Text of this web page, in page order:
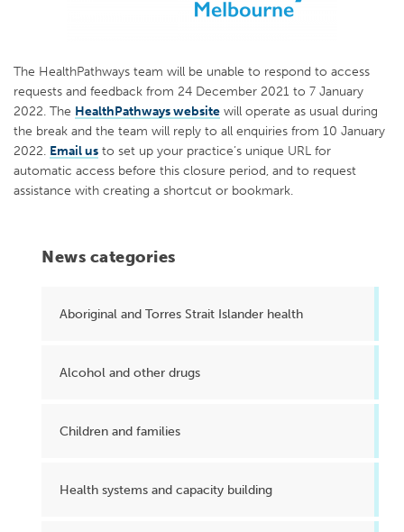
News categories
Aboriginal and Torres Strait Islander health
Alcohol and other drugs
Children and families
Health systems and capacity building
The HealthPathways team will be unable to respond to access
requests and feedback from 24 December 2021 to 7 January
2022. The HealthPathways website will operate as usual during
the break and the team will reply to all enquiries from 10 January
2022. Email us to set up your practice’s unique URL for
automatic access before this closure period, and to request
assistance with creating a shortcut or bookmark.